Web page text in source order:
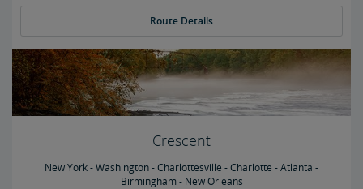
Route Details
Crescent
New York - Washington - Charlottesville - Charlotte - Atlanta -
Birmingham - New Orleans